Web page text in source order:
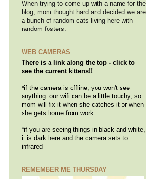
When trying to come up with a name for the
blog, mom thought hard and decided we are
a bunch of random cats living here with
random fosters.
WEB CAMERAS
There is a link along the top - click to
see the current kittens!!
*if the camera is offline, you won't see
anything. our wifi can be a little touchy, so
mom will fix it when she catches it or when
she gets home from work
*if you are seeing things in black and white,
it is dark here and the camera sets to
infrared
REMEMBER ME THURSDAY